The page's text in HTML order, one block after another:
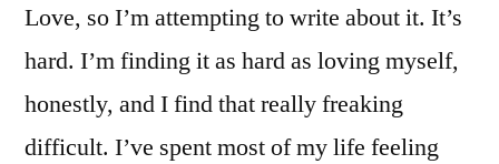
Love, so I’m attempting to write about it. It’s
hard. I’m finding it as hard as loving myself,
honestly, and I find that really freaking
difficult. I’ve spent most of my life feeling